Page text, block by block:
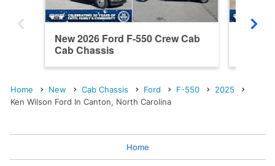
New 2026 Ford F-550 Crew Cab
Cab Chassis
Home New Cab Chassis Ford F-550
2025
Ken Wilson Ford In Canton, North Carolina
Home